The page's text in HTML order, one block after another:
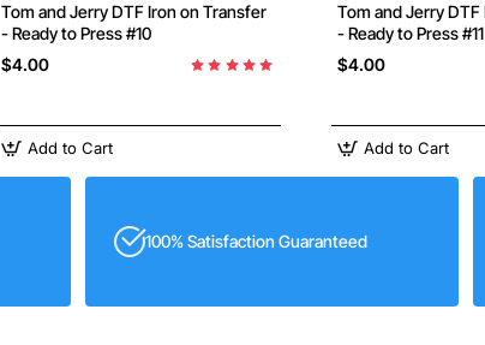
Tom and Jerry DTF Iron on Transfer
- Ready to Press #10
$4.00
Add to Cart
Tom and Jerry DTF Iron on Transfer
- Ready to Press #11
$4.00
Add to Cart
100% Satisfaction Guaranteed